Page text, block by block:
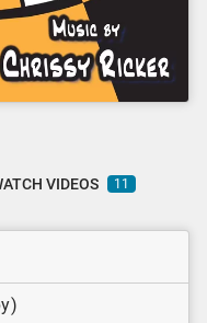
VIDEOS 11